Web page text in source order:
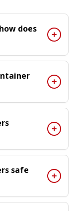
does
safe